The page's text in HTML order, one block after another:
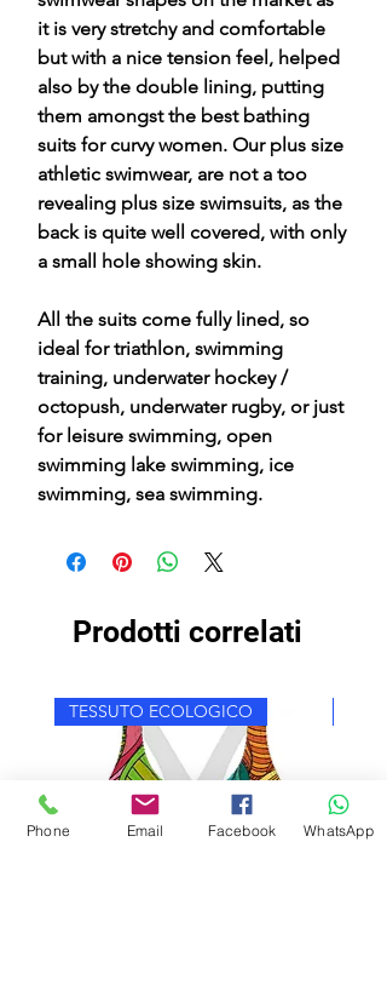
it is very stretchy and comfortable
but with a nice tension feel, helped
also by the double lining, putting
them amongst the best bathing
suits for curvy women. Our plus size
athletic swimwear, are not a too
revealing plus size swimsuits, as the
back is quite well covered, with only
a small hole showing skin.
All the suits come fully lined, so
ideal for triathlon, swimming
training, underwater hockey /
octopush, underwater rugby, or just
for leisure swimming, open
swimming lake swimming, ice
swimming, sea swimming.
Prodotti correlati
TESSUTO ECOLOGICO
Phone Email Facebook WhatsApp